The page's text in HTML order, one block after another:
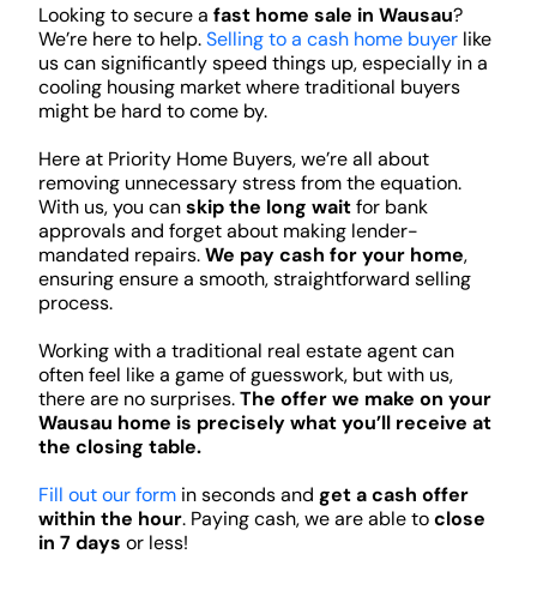
Looking to secure a fast home sale in Wausau?
We’re here to help.Selling to a cash home buyerlike
us can significantly speed things up, especially in a
cooling housing market where traditional buyers
might be hard to come by.
Here at Priority Home Buyers, we’re all about
removing unnecessary stress from the equation.
With us, you canskip the long waitfor bank
approvals and forget about making lender-
mandated repairs.We pay cash for your home,
ensuring ensure a smooth, straightforward selling
process.
Working with a traditional real estate agent can
often feel like a game of guesswork, but with us,
there are no surprises.The offer we make on your
Wausau home is precisely what you’ll receive at
the closing table.
Fill out our formin seconds and get a cash offer
within the hour. Paying cash, we are able toclose
in 7 days or less!